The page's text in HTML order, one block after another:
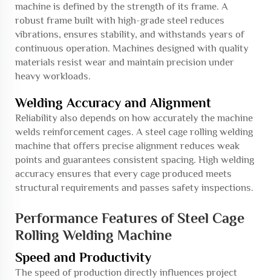
machine is defined by the strength of its frame. A
robust frame built with high-grade steel reduces
vibrations, ensures stability, and withstands years of
continuous operation. Machines designed with quality
materials resist wear and maintain precision under
heavy workloads.
Welding Accuracy and Alignment
Reliability also depends on how accurately the machine
welds reinforcement cages. A steel cage rolling welding
machine that offers precise alignment reduces weak
points and guarantees consistent spacing. High welding
accuracy ensures that every cage produced meets
structural requirements and passes safety inspections.
Performance Features of Steel Cage
Rolling Welding Machine
Speed and Productivity
The speed of production directly influences project